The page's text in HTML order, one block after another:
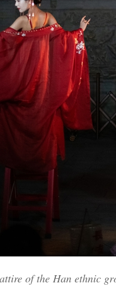
of the Han ethnic